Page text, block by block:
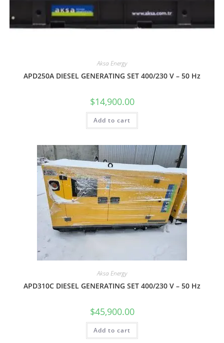
Aksa Energy
APD250A DIESEL GENERATING SET 400/230 V – 50 Hz
$14,900.00
Add to cart
Aksa Energy
APD310C DIESEL GENERATING SET 400/230 V – 50 Hz
$45,900.00
Add to cart